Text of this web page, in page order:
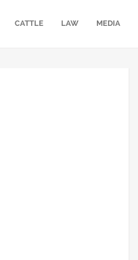
CATTLE LAW MEDIA